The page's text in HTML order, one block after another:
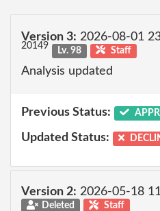
Version 3: 2026-08-01
20149 Lv. 98 Staff
Analysis updated
Previous Status:
Updated Status:
Version 2: 2026-05-18
Deleted Staff